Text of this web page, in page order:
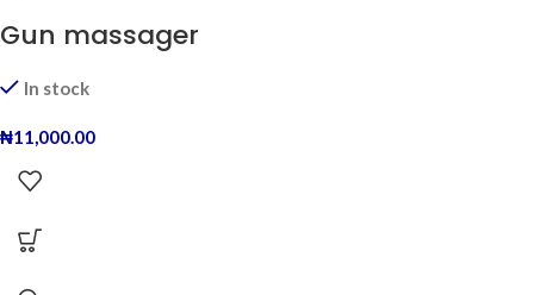
Gun massager
In stock
₦11,000.00